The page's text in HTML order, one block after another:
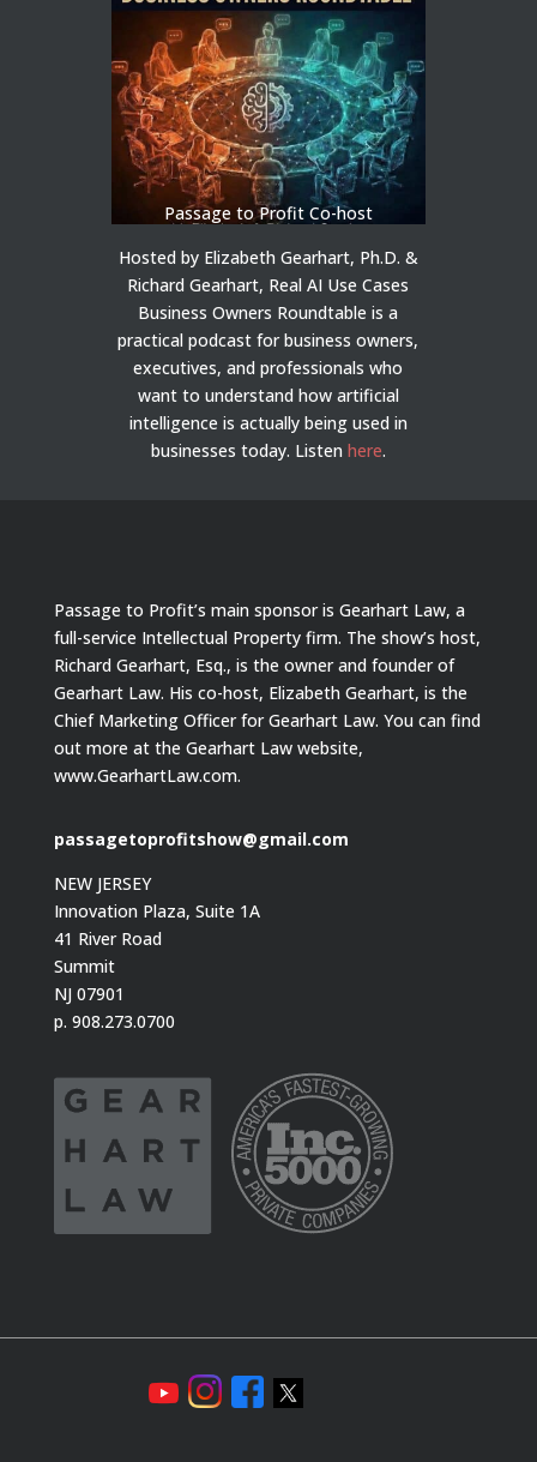
Passage to Profit Co-host
Hosted by Elizabeth Gearhart, Ph.D. &
Richard Gearhart, Real AI Use Cases
Business Owners Roundtable is a
practical podcast for business owners,
executives, and professionals who
want to understand how artificial
intelligence is actually being used in
businesses today. Listen here.
Passage to Profit’s main sponsor is Gearhart Law, a
full-service Intellectual Property firm. The show’s host,
Richard Gearhart, Esq., is the owner and founder of
Gearhart Law. His co-host, Elizabeth Gearhart, is the
Chief Marketing Officer for Gearhart Law. You can find
out more at the Gearhart Law website,
www.GearhartLaw.com.
passagetoprofitshow@gmail.com
NEW JERSEY
Innovation Plaza, Suite 1A
41 River Road
Summit
NJ 07901
p. 908.273.0700